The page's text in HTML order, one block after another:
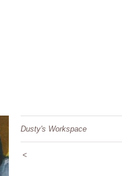
Dusty's Workspace
<